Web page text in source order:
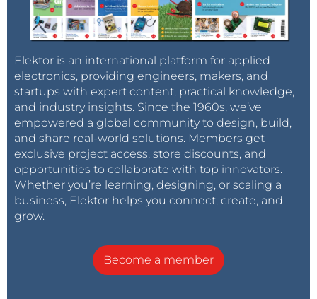
Elektor is an international platform for applied
electronics, providing engineers, makers, and
startups with expert content, practical knowledge,
and industry insights. Since the 1960s, we’ve
empowered a global community to design, build,
and share real-world solutions. Members get
exclusive project access, store discounts, and
opportunities to collaborate with top innovators.
Whether you’re learning, designing, or scaling a
business, Elektor helps you connect, create, and
grow.
Become a member